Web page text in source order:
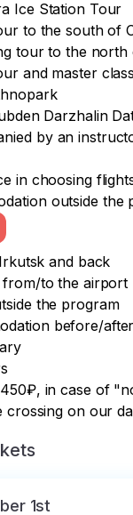
impressions
the way back
And in the
be possible to
or just walk
buy souvenirs.
aesthete will be
because a
ice in the middle
a festive dinner
And the
will be "a kiss
the day when you
but also a little
cut through
Take fluttering
and
you will be
against the
ice!
under any
Ice Station Tour
to the south of
tour to the north
and master
Darzhalin
by an
in choosing
outside the
and back
to the airport
the program
before/
in case of
crossing on our
1st